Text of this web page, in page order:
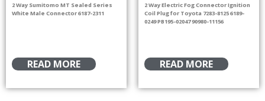
2 Way Sumitomo MT Sealed Series
White Male Connector 6187-2311
READ MORE
2 Way Electric Fog Connector Ignition
Coil Plug for Toyota 7283-8125 6189-
0249 PB195-02047 90980-11156
READ MORE